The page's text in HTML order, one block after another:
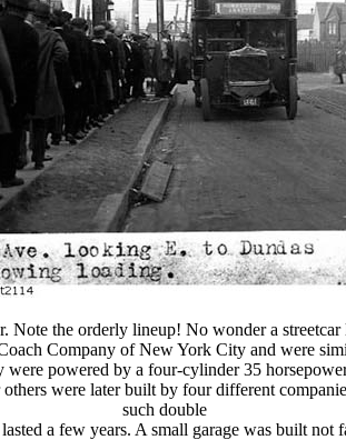
Note the orderly lineup! No wonder a
Company of New York City and were
were powered by a four-cylinder 35
were later built by four different
such double
a few years. A small garage was built not